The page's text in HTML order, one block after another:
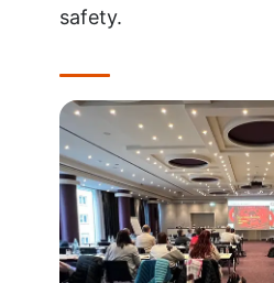
safety.